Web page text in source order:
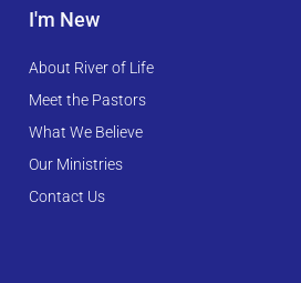
I'm New
About River of Life
Meet the Pastors
What We Believe
Our Ministries
Contact Us